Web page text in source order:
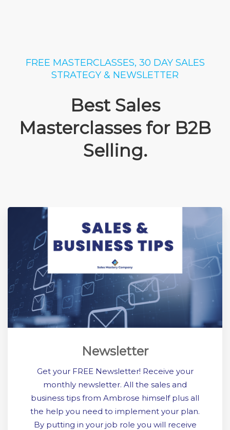
FREE MASTERCLASSES, 30 DAY SALES
STRATEGY & NEWSLETTER
Best Sales
Masterclasses for B2B
Selling.
Newsletter
Get your FREE Newsletter! Receive your
monthly newsletter. All the sales and
business tips from Ambrose himself plus all
the help you need to implement your plan.
By putting in your job role you will receive